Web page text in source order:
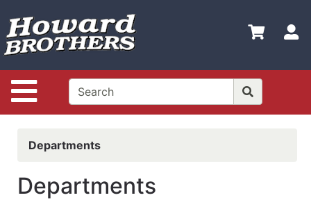
Site Navigation
Shop
Departments
Advanced
Home
Online
Hot
Deals
Departments
Departments